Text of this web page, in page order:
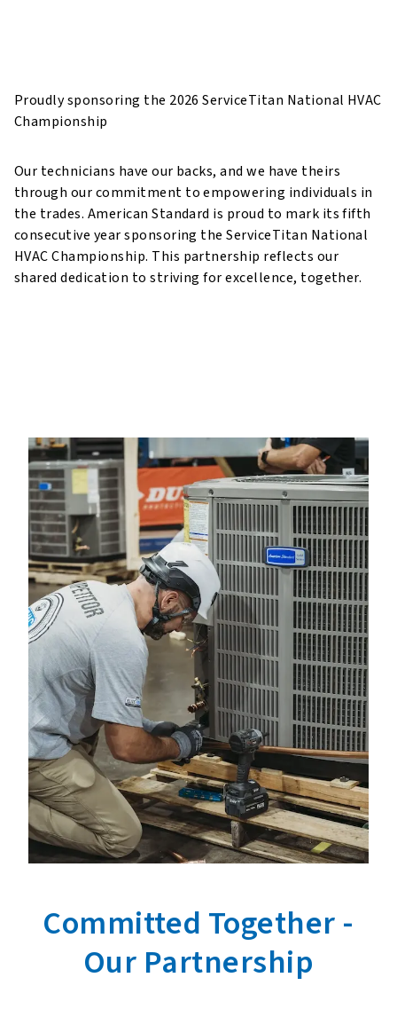
Proudly sponsoring the 2026 ServiceTitan National HVAC
Championship
Our technicians have our backs, and we have theirs
through our commitment to empowering individuals in
the trades. American Standard is proud to mark its fifth
consecutive year sponsoring the ServiceTitan National
HVAC Championship. This partnership reflects our
shared dedication to striving for excellence, together.
Committed Together-
Our Partnership